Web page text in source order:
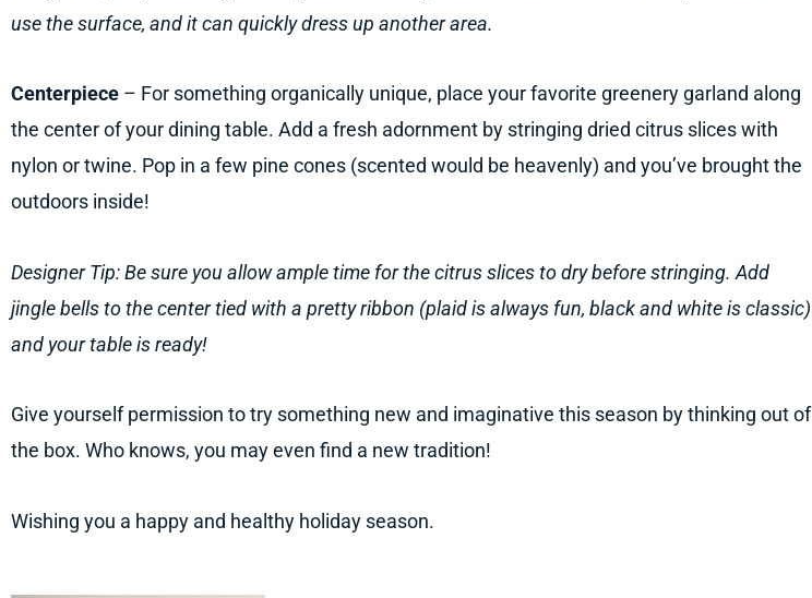
use the surface, and it can quickly dress up another area.
Centerpiece – For something organically unique, place your favorite greenery garland along
the center of your dining table. Add a fresh adornment by stringing dried citrus slices with
nylon or twine. Pop in a few pine cones (scented would be heavenly) and you’ve brought the
outdoors inside!
Designer Tip: Be sure you allow ample time for the citrus slices to dry before stringing. Add
jingle bells to the center tied with a pretty ribbon (plaid is always fun, black and white is classic)
and your table is ready!
Give yourself permission to try something new and imaginative this season by thinking out of
the box. Who knows, you may even find a new tradition!
Wishing you a happy and healthy holiday season.